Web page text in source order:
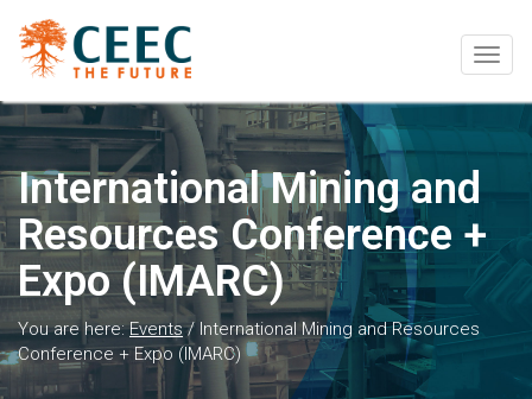
International Mining and
Resources Conference +
Expo (IMARC)
You are here:Events/ International Mining and Resources
Conference + Expo (IMARC)